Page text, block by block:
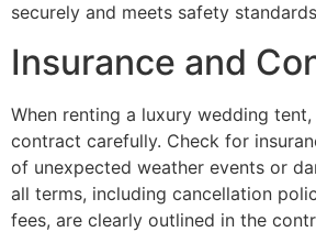
securely and meets safety
Insurance and
When renting a luxury wedding
contract carefully. Check for
of unexpected weather events or
all terms, including cancellation
fees, are clearly outlined in the